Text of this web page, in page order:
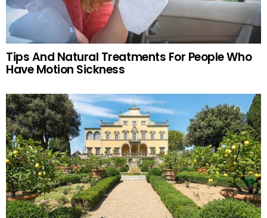
Tips And Natural Treatments For People Who
Have Motion Sickness